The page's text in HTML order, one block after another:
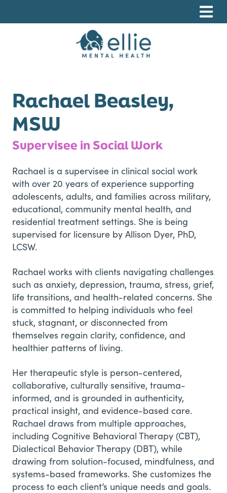
Rachael Beasley,
MSW
Supervisee in Social Work
Rachael is a supervisee in clinical social work
with over 20 years of experience supporting
adolescents, adults, and families across military,
educational, community mental health, and
residential treatment settings. She is being
supervised for licensure by Allison Dyer, PhD,
LCSW.
Rachael works with clients navigating challenges
such as anxiety, depression, trauma, stress, grief,
life transitions, and health-related concerns. She
is committed to helping individuals who feel
stuck, stagnant, or disconnected from
themselves regain clarity, confidence, and
healthier patterns of living.
Her therapeutic style is person-centered,
collaborative, culturally sensitive, trauma-
informed, and is grounded in authenticity,
practical insight, and evidence-based care.
Rachael draws from multiple approaches,
including Cognitive Behavioral Therapy (CBT),
Dialectical Behavior Therapy (DBT), while
drawing from solution-focused, mindfulness, and
systems-based frameworks. She customizes the
process to each client’s unique needs and goals.